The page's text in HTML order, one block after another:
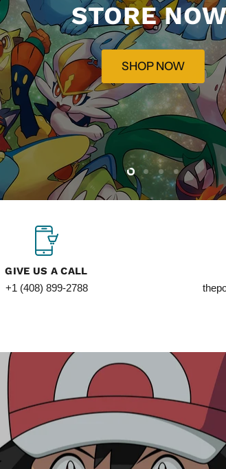
STORE
SHOP NOW
Slide
1
SlideSlideSlide
4
GIVE US A CALL
+1 (408) 899-2788